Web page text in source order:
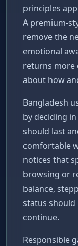
principles
A premium-
remove the
emotional
returns more
about how
Bangladesh
by deciding
should last
comfortable
notices that
browsing or
balance,
status
continue.
Responsible